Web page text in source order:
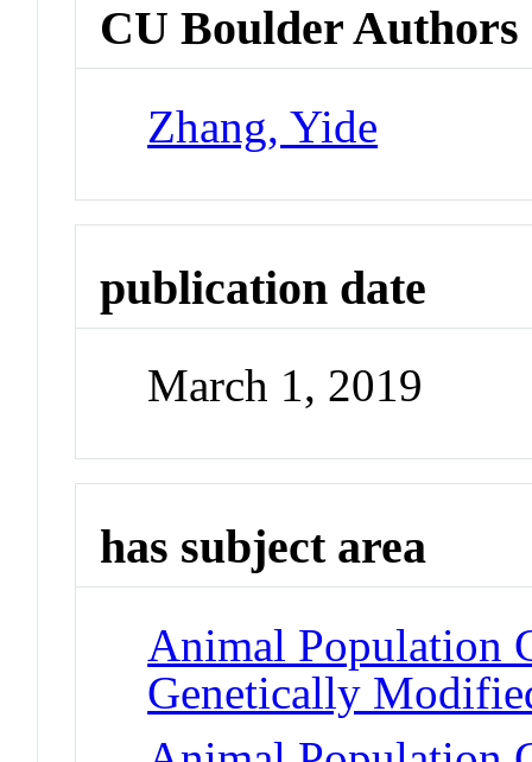
CU Boulder Authors
Zhang, Yide
publication date
March 1, 2019
has subject area
Animal Population
Genetically